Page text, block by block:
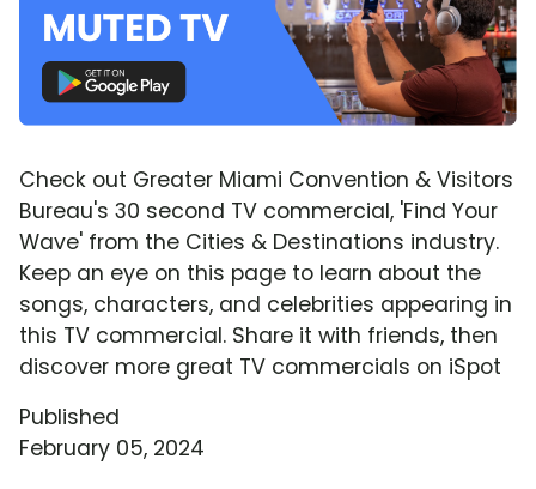
Check out Greater Miami Convention & Visitors
Bureau's 30 second TV commercial, 'Find Your
Wave' from the Cities & Destinations industry.
Keep an eye on this page to learn about the
songs, characters, and celebrities appearing in
this TV commercial. Share it with friends, then
discover more great TV commercials on iSpot
Published
February 05, 2024